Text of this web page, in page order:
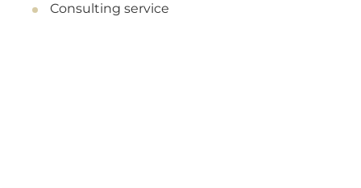
Consulting service